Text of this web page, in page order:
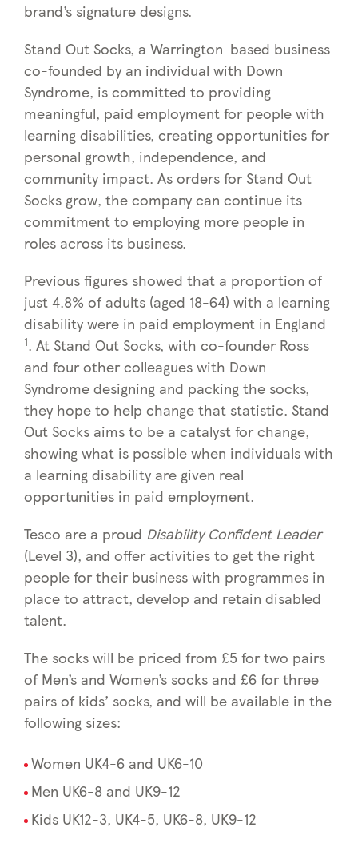
brand’s signature designs.
Stand Out Socks, a Warrington-based business
co-founded by an individual with Down
Syndrome, is committed to providing
meaningful, paid employment for people with
learning disabilities, creating opportunities for
personal growth, independence, and
community impact. As orders for Stand Out
Socks grow, the company can continue its
commitment to employing more people in
roles across its business.
Previous figures showed that a proportion of
just 4.8% of adults (aged 18-64) with a learning
disability were in paid employment in England
1. At Stand Out Socks, with co-founder Ross
and four other colleagues with Down
Syndrome designing and packing the socks,
they hope to help change that statistic. Stand
Out Socks aims to be a catalyst for change,
showing what is possible when individuals with
a learning disability are given real
opportunities in paid employment.
Tesco are a proud Disability Confident Leader
(Level 3), and offer activities to get the right
people for their business with programmes in
place to attract, develop and retain disabled
talent.
The socks will be priced from £5 for two pairs
of Men’s and Women’s socks and £6 for three
pairs of kids’ socks, and will be available in the
following sizes:
Women UK4-6 and UK6-10
Men UK6-8 and UK9-12
Kids UK12-3, UK4-5, UK6-8, UK9-12